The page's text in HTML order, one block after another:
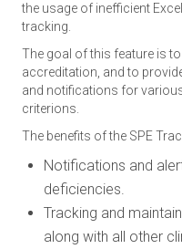
the usage of inefficient
tracking.
The goal of this feature is
accreditation, and to
and notifications for
criterions.
The benefits of the SPE
Notifications and
deficiencies.
Tracking and
along with all other